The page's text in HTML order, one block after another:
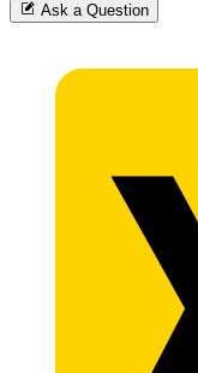
Ask a Question